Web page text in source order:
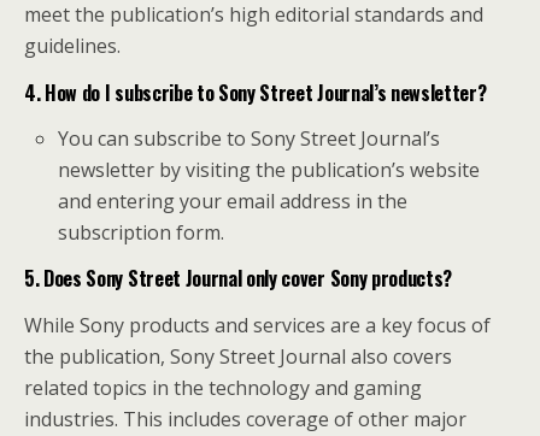
meet the publication’s high editorial standards and
guidelines.
4. How do I subscribe to Sony Street Journal’s newsletter?
You can subscribe to Sony Street Journal’s
newsletter by visiting the publication’s website
and entering your email address in the
subscription form.
5. Does Sony Street Journal only cover Sony products?
While Sony products and services are a key focus of
the publication, Sony Street Journal also covers
related topics in the technology and gaming
industries. This includes coverage of other major